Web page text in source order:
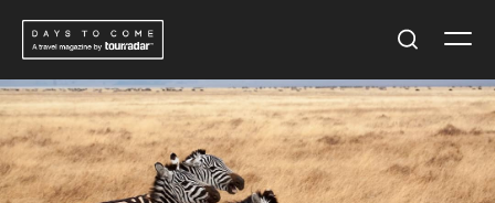
Skip
content